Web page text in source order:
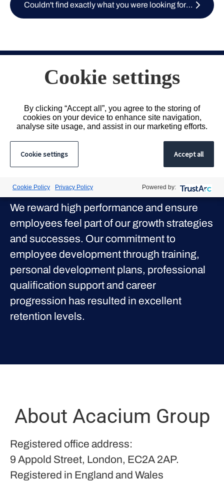
Couldn't find exactly what you were looking for? Submit your CV here
Our Culture
We strive to provide our people with the
tools and the environment to build a
meaningful and successful career with us,
client and candidate networks.
We reward high performance and ensure
employees feel part of our growth strategies
and successes. Our commitment to
employee development through training,
personal development plans, professional
qualification support and career
progression has resulted in excellent
retention levels.
About Acacium Group
Registered office address:
9 Appold Street, London, EC2A 2AP.
Registered in England and Wales
Cookie settings
By clicking “Accept all”, you agree to the storing of
cookies on your device to enhance site navigation,
analyse site usage, and assist in our marketing efforts.
Cookie settings Accept all
Cookie Policy Privacy Policy Powered by: